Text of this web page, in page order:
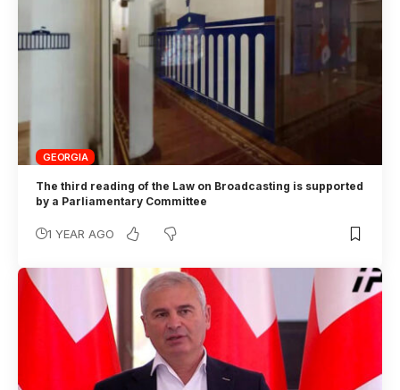
GEORGIA
The third reading of the Law on Broadcasting is supported
by a Parliamentary Committee
1 YEAR AGO